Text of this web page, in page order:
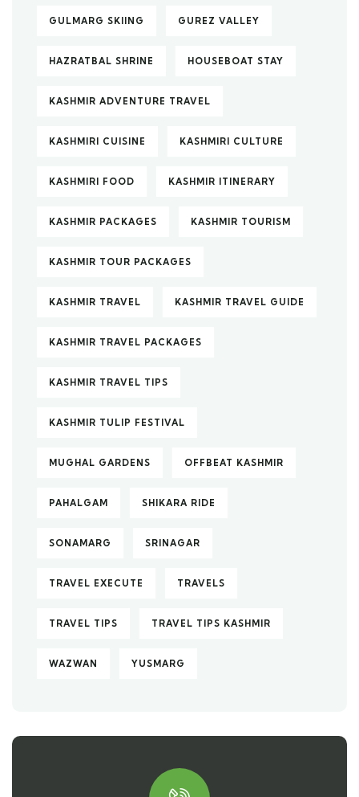
GULMARG SKIING GUREZ VALLEY
HAZRATBAL SHRINE HOUSEBOAT STAY
KASHMIR ADVENTURE TRAVEL
KASHMIRI CUISINE KASHMIRI CULTURE
KASHMIRI FOOD KASHMIR ITINERARY
KASHMIR PACKAGES KASHMIR TOURISM
KASHMIR TOUR PACKAGES
KASHMIR TRAVEL KASHMIR TRAVEL GUIDE
KASHMIR TRAVEL PACKAGES
KASHMIR TRAVEL TIPS
KASHMIR TULIP FESTIVAL
MUGHAL GARDENS OFFBEAT KASHMIR
PAHALGAM SHIKARA RIDE
SONAMARG SRINAGAR
TRAVEL EXECUTE TRAVELS
TRAVEL TIPS TRAVEL TIPS KASHMIR
WAZWAN YUSMARG